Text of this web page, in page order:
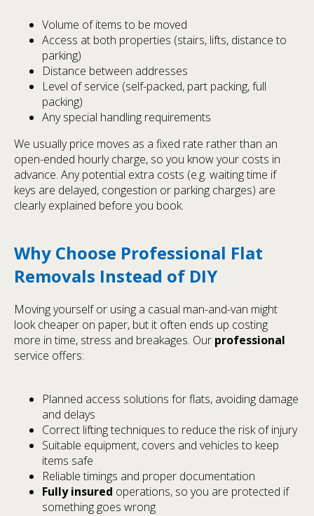
Volume of items to be moved
Access at both properties (stairs, lifts, distance to
parking)
Distance between addresses
Level of service (self-packed, part packing, full
packing)
Any special handling requirements
We usually price moves as a fixed rate rather than an
open-ended hourly charge, so you know your costs in
advance. Any potential extra costs (e.g. waiting time if
keys are delayed, congestion or parking charges) are
clearly explained before you book.
Why Choose Professional Flat
Removals Instead of DIY
Moving yourself or using a casual man-and-van might
look cheaper on paper, but it often ends up costing
more in time, stress and breakages. Our professional
service offers:
Planned access solutions for flats, avoiding damage
and delays
Correct lifting techniques to reduce the risk of injury
Suitable equipment, covers and vehicles to keep
items safe
Reliable timings and proper documentation
Fully insured operations, so you are protected if
something goes wrong